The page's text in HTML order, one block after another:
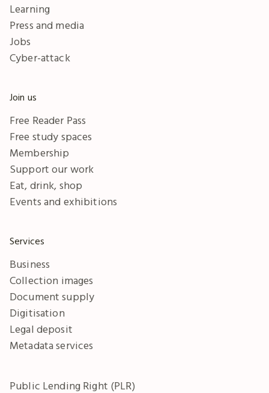
Learning
Press and media
Jobs
Cyber-attack
Join us
Free Reader Pass
Free study spaces
Membership
Support our work
Eat, drink, shop
Events and exhibitions
Services
Business
Collection images
Document supply
Digitisation
Legal deposit
Metadata services
Public Lending Right (PLR)